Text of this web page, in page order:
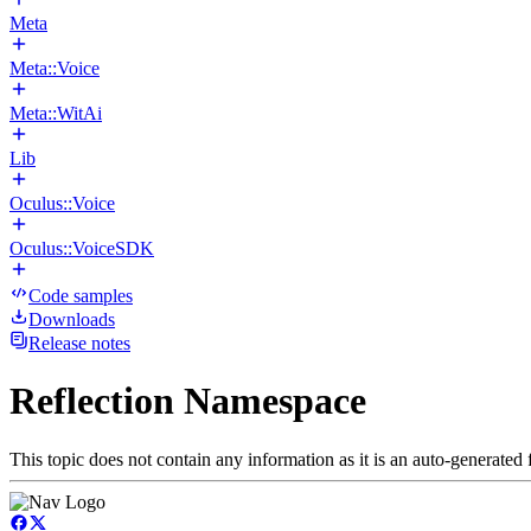
Meta
Meta::Voice
Meta::WitAi
Lib
Oculus::Voice
Oculus::VoiceSDK
Code samples
Downloads
Release notes
Reflection Namespace
This topic does not contain any information as it is an auto-generated